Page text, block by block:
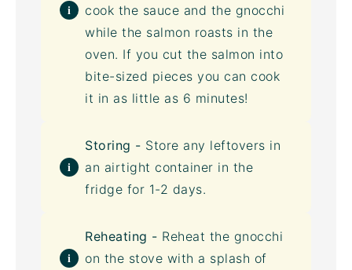
cook the sauce and the gnocchi
while the salmon roasts in the
oven. If you cut the salmon into
bite-sized pieces you can cook
it in as little as 6 minutes!
Storing - Store any leftovers in
an airtight container in the
fridge for 1-2 days.
Reheating - Reheat the gnocchi
on the stove with a splash of